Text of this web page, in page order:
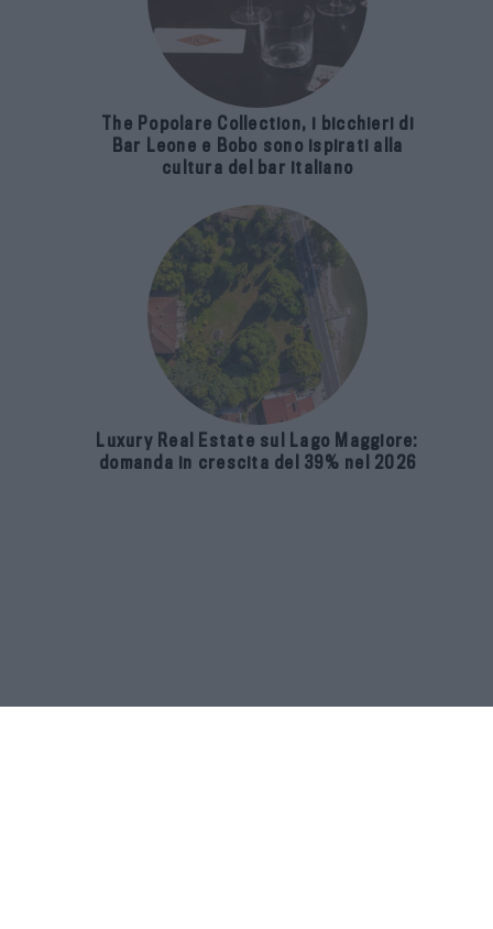
The Popolare Collection, i bicchieri di
Bar Leone e Bobo sono ispirati alla
cultura del bar italiano
Luxury Real Estate sul Lago Maggiore:
domanda in crescita del 39% nel 2026